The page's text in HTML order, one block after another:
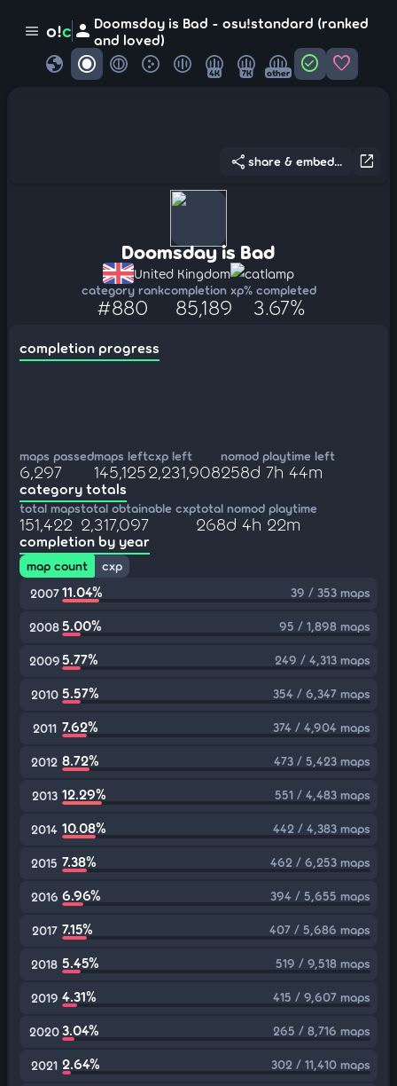
menu o!c person Doomsday is Bad - osu!standard (ranked
and loved)
globe 4K 7K other check_circle favorite
open_in_new
share share & embed...
Doomsday is Bad
United Kingdom catlamp
category rank
#880
completion xp
85,189
% completed
3.67%
completion progress
maps passed
6,297
maps left
145,125
cxp left
2,231,908
nomod playtime left
258d 7h 44m
category totals
total maps
151,422
total obtainable cxp
2,317,097
total nomod playtime
268d 4h 22m
completion by year
map count
cxp
2007 11.04% 39 / 353 maps
20085.00% 95 / 1,898 maps
20095.77% 249 / 4,313 maps
2010 5.57% 354 / 6,347 maps
2011 7.62% 374 / 4,904 maps
2012 8.72% 473 / 5,423 maps
2013 12.29% 551 / 4,483 maps
2014 10.08% 442 / 4,383 maps
2015 7.38% 462 / 6,253 maps
2016 6.96% 394 / 5,655 maps
2017 7.15% 407 / 5,686 maps
2018 5.45% 519 / 9,518 maps
2019 4.31% 415 / 9,607 maps
20203.04% 265 / 8,716 maps
2021 2.64% 302 / 11,410 maps